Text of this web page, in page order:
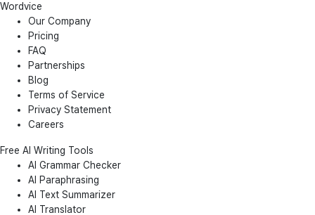
Wordvice
Our Company
Pricing
FAQ
Partnerships
Blog
Terms of Service
Privacy Statement
Careers
Free AI Writing Tools
AI Grammar Checker
AI Paraphrasing
AI Text Summarizer
AI Translator